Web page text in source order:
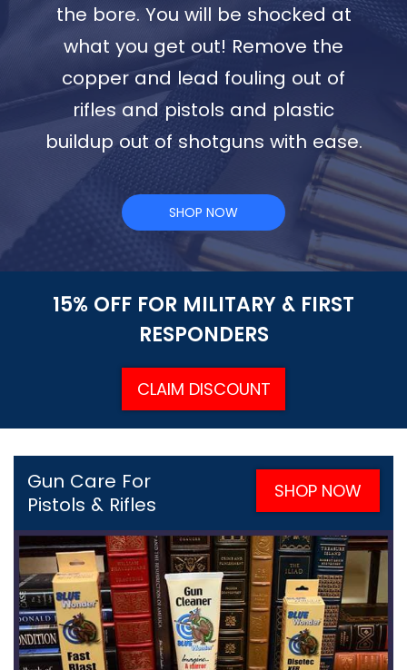
the bore. You will be shocked at
what you get out! Remove the
copper and lead fouling out of
rifles and pistols and plastic
buildup out of shotguns with ease.
SHOP NOW
15% OFF FOR MILITARY & FIRST
RESPONDERS
CLAIM DISCOUNT
Gun Care For
Pistols & Rifles
SHOP NOW